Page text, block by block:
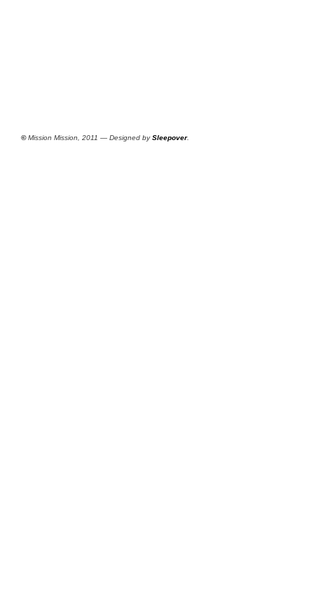
©Mission Mission, 2011 — Designed bySleepover.